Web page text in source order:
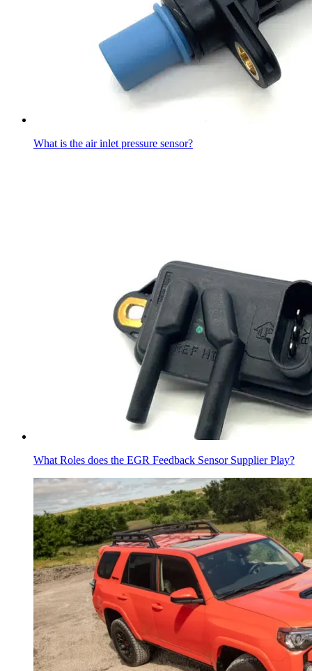
What is the air inlet pressure sensor?
What Roles does the EGR Feedback Sensor Supplier Play?